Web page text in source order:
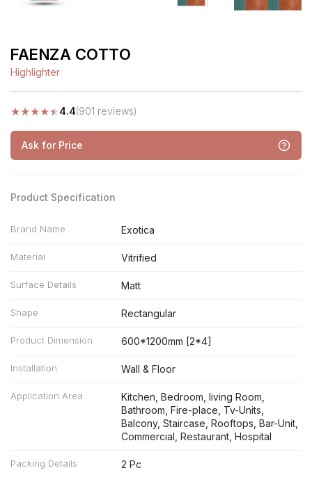
FAENZA COTTO
Highlighter
★★★★★4.4(901 reviews)
Ask for Price
Product Specification
Brand Name Exotica
Material Vitrified
Surface Details Matt
Shape Rectangular
Product Dimension 600*1200mm [2*4]
Installation Wall & Floor
Application Area
Kitchen, Bedroom, living Room,
Bathroom, Fire-place, Tv-Units,
Balcony, Staircase, Rooftops, Bar-Unit,
Commercial, Restaurant, Hospital
Packing Details 2 Pc